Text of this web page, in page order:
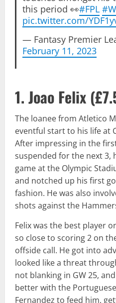
this period 👀#FPL
pic.twitter.com/
— Fantasy Premier
February 11, 2023
1. Joao Felix (
The loanee from Atletico
eventful start to his life at
After impressing in the
suspended for the next 3,
game at the Olympic
and notched up his first
fashion. He was also
shots against the
Felix was the best player
so close to scoring 2 on
offside call. He got into
looked like a threat
not blanking in GW 25,
better with the
Fernandez to feed him,